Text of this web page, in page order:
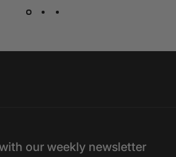
our weekly newsletter